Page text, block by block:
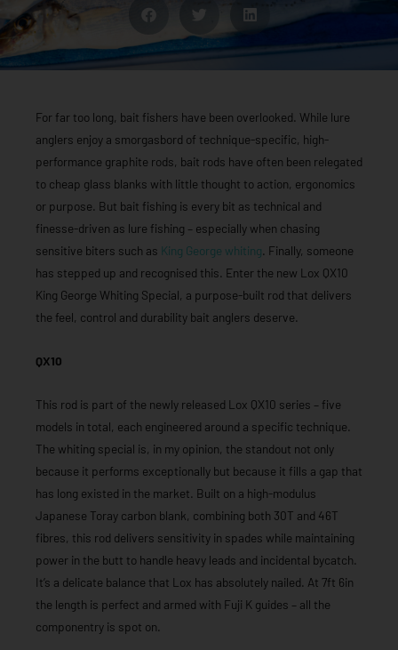
For far too long, bait fishers have been overlooked. While lure
anglers enjoy a smorgasbord of technique-specific, high-
performance graphite rods, bait rods have often been relegated
to cheap glass blanks with little thought to action, ergonomics
or purpose. But bait fishing is every bit as technical and
finesse-driven as lure fishing – especially when chasing
sensitive biters such as King George whiting. Finally, someone
has stepped up and recognised this. Enter the new Lox QX10
King George Whiting Special, a purpose-built rod that delivers
the feel, control and durability bait anglers deserve.
QX10
This rod is part of the newly released Lox QX10 series – five
models in total, each engineered around a specific technique.
The whiting special is, in my opinion, the standout not only
because it performs exceptionally but because it fills a gap that
has long existed in the market. Built on a high-modulus
Japanese Toray carbon blank, combining both 30T and 46T
fibres, this rod delivers sensitivity in spades while maintaining
power in the butt to handle heavy leads and incidental bycatch.
It’s a delicate balance that Lox has absolutely nailed. At 7ft 6in
the length is perfect and armed with Fuji K guides – all the
componentry is spot on.